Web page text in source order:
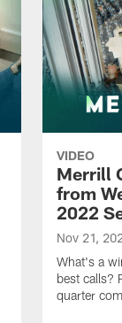
VIDEO
Merrill
from
2022
Nov 21,
What's a
best calls?
quarter